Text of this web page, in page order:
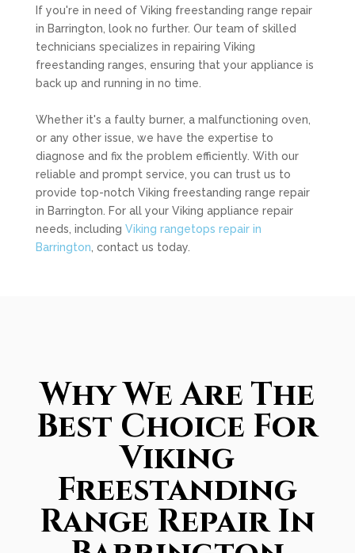
If you're in need of Viking freestanding range repair
in Barrington, look no further. Our team of skilled
technicians specializes in repairing Viking
freestanding ranges, ensuring that your appliance is
back up and running in no time.
Whether it's a faulty burner, a malfunctioning oven,
or any other issue, we have the expertise to
diagnose and fix the problem efficiently. With our
reliable and prompt service, you can trust us to
provide top-notch Viking freestanding range repair
in Barrington. For all your Viking appliance repair
needs, including Viking rangetops repair in
Barrington , contact us today.
Why We Are The
Best Choice For
Viking
Freestanding
Range Repair In